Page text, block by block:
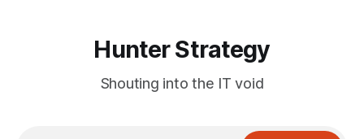
Hunter Strategy
Shouting into the IT void